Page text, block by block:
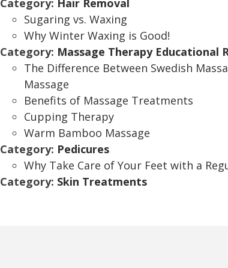
Category: Hair Removal
Sugaring vs. Waxing
Why Winter Waxing is Good!
Category: Massage Therapy Educational
The Difference Between Swedish
Massage
Benefits of Massage Treatments
Cupping Therapy
Warm Bamboo Massage
Category: Pedicures
Why Take Care of Your Feet with a
Category: Skin Treatments